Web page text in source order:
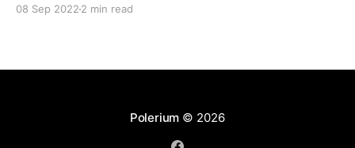
express their sentiments, too.
08 Sep 2022 2 min read
Polerium © 2026